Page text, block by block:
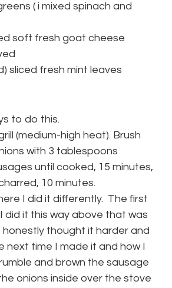
( i mixed spinach and
soft fresh goat cheese
sliced fresh mint leaves
to do this.
(medium-high heat). Brush
with 3 tablespoons
until cooked, 15 minutes,
10 minutes.
I did it differently. The first
did it this way above that was
thought it harder and
next time I made it and how I
and brown the sausage
onions inside over the stove